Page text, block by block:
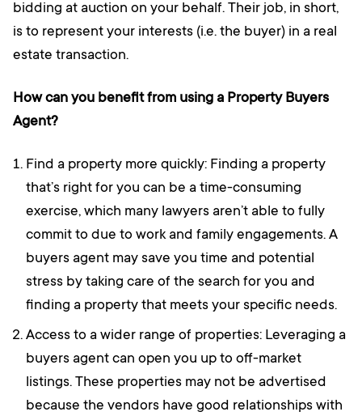
bidding at auction on your behalf. Their job, in short,
is to represent your interests (i.e. the buyer) in a real
estate transaction.
How can you benefit from using a Property Buyers
Agent?
Find a property more quickly: Finding a property
that’s right for you can be a time-consuming
exercise, which many lawyers aren’t able to fully
commit to due to work and family engagements. A
buyers agent may save you time and potential
stress by taking care of the search for you and
finding a property that meets your specific needs.
Access to a wider range of properties: Leveraging a
buyers agent can open you up to off-market
listings. These properties may not be advertised
because the vendors have good relationships with